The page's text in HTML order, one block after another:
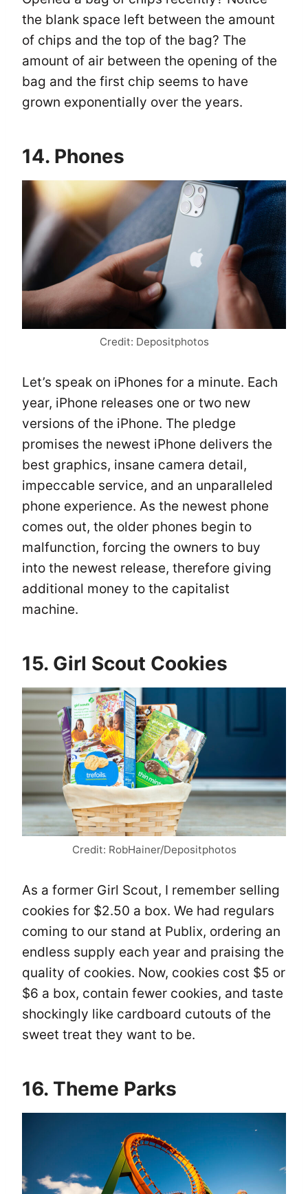
the blank space left between the amount
of chips and the top of the bag? The
amount of air between the opening of the
bag and the first chip seems to have
grown exponentially over the years.
14. Phones
Credit: Depositphotos
Let’s speak on iPhones for a minute. Each
year, iPhone releases one or two new
versions of the iPhone. The pledge
promises the newest iPhone delivers the
best graphics, insane camera detail,
impeccable service, and an unparalleled
phone experience. As the newest phone
comes out, the older phones begin to
malfunction, forcing the owners to buy
into the newest release, therefore giving
additional money to the capitalist
machine.
15. Girl Scout Cookies
Credit: RobHainer/Depositphotos
As a former Girl Scout, I remember selling
cookies for $2.50 a box. We had regulars
coming to our stand at Publix, ordering an
endless supply each year and praising the
quality of cookies. Now, cookies cost $5 or
$6 a box, contain fewer cookies, and taste
shockingly like cardboard cutouts of the
sweet treat they want to be.
16. Theme Parks